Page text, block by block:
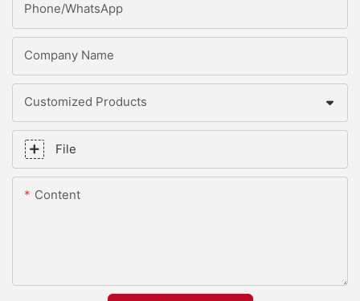
Phone/whatsApp
Company Name
Customized Products
File
Content